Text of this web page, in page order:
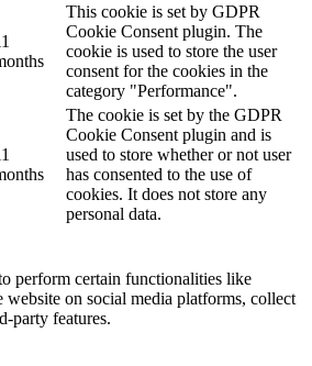
This cookie is set by GDPR
Cookie Consent plugin. The
cookie is used to store the user
consent for the cookies in the
category "Performance".
The cookie is set by the GDPR
Cookie Consent plugin and is
used to store whether or not user
has consented to the use of
cookies. It does not store any
personal data.
perform certain functionalities like
website on social media platforms, collect
party features.